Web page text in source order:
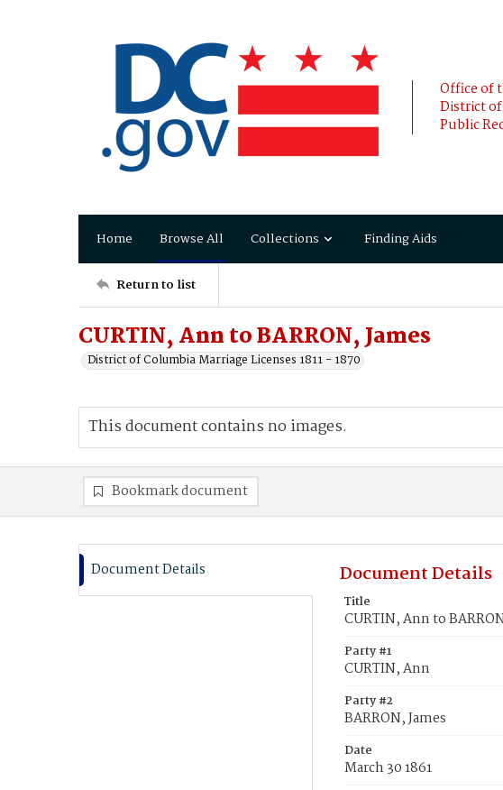
Office of
District
Public
Home Browse All Collections Finding Aids
Return to list
CURTIN, Ann to BARRON, James
District of Columbia Marriage Licenses 1811 - 1870
This document contains no images.
Bookmark document
Document Details Document Details
Title
CURTIN, Ann to
Party #1
CURTIN, Ann
Party #2
BARRON, James
Date
March 30 1861